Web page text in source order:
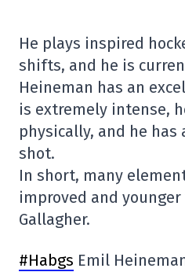
He plays inspired
shifts, and he is
Heineman has an
is extremely intense,
physically, and he
shot.
In short, many
improved and
Gallagher.
#Habgs Emil